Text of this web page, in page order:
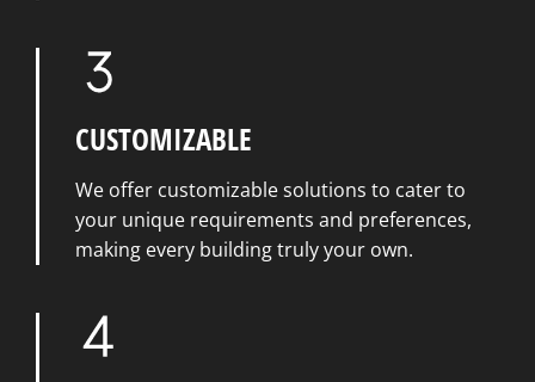
CUSTOMIZABLE
We offer customizable solutions to cater to
your unique requirements and preferences,
making every building truly your own.